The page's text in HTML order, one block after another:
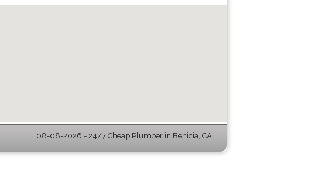
08-08-2026 - 24/7 Cheap Plumber in Benicia, CA